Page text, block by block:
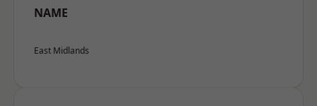
NAME
East Midlands